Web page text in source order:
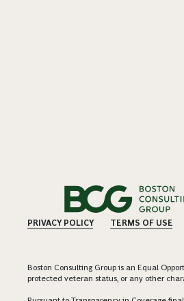
PRIVACY POLICY TERMS OF USE
Boston Consulting Group is an Equal
protected veteran status, or any other